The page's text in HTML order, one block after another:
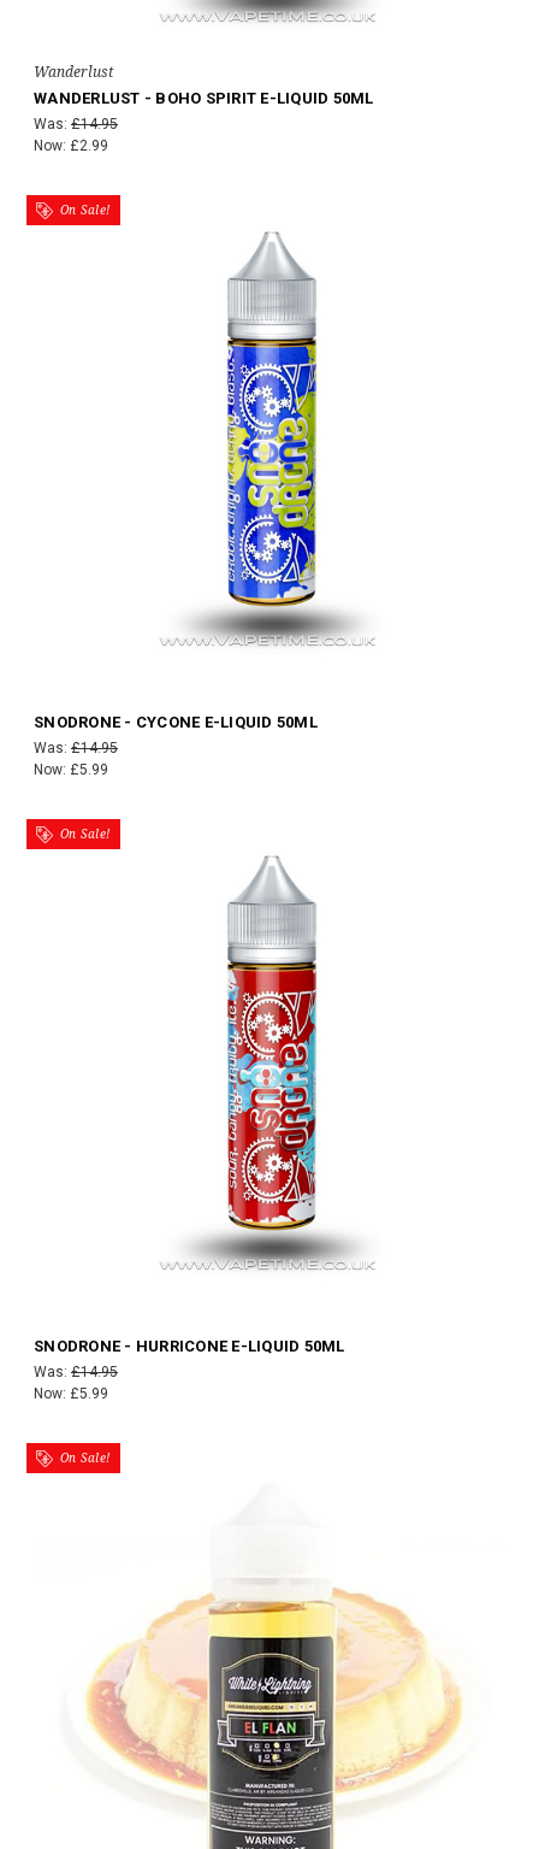
Wanderlust
WANDERLUST - BOHO SPIRIT E-LIQUID 50ML
Was: £14.95
Now: £2.99
On Sale!
SNODRONE - CYCONE E-LIQUID 50ML
Was: £14.95
Now: £5.99
On Sale!
SNODRONE - HURRICONE E-LIQUID 50ML
Was: £14.95
Now: £5.99
On Sale!